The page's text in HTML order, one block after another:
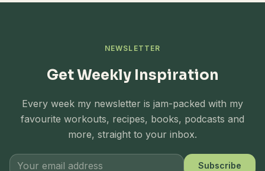
NEWSLETTER
Get Weekly Inspiration
Every week my newsletter is jam-packed with my
favourite workouts, recipes, books, podcasts and
more, straight to your inbox.
Subscribe